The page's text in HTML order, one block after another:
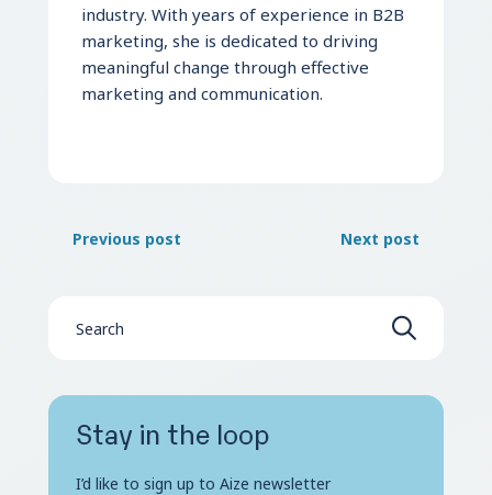
industry. With years of experience in B2B
marketing, she is dedicated to driving
meaningful change through effective
marketing and communication.
Previous post Next post
Stay in the loop
I’d like to sign up to Aize newsletter